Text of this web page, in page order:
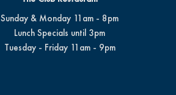
Sunday & Monday 11am - 8pm
Lunch Specials until 3pm
Tuesday - Friday 11am - 9pm